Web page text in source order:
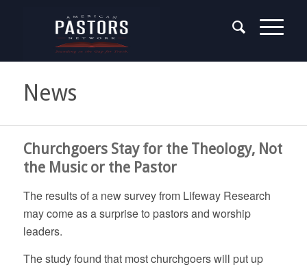
News
Churchgoers Stay for the Theology, Not
the Music or the Pastor
The results of a new survey from Lifeway Research
may come as a surprise to pastors and worship
leaders.
The study found that most churchgoers will put up